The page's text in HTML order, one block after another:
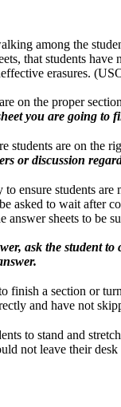
among the
that students
erasures.
on the proper
you are going to
students are on the
or discussion
ensure students
asked to wait after
answer sheets to be
ask the student
finish a section or
and have not
to stand and
not leave their